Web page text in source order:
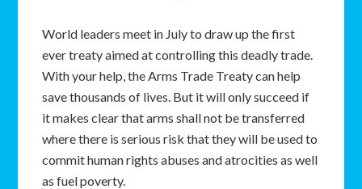
World leaders meet in July to draw up the first
ever treaty aimed at controlling this deadly trade.
With your help, the Arms Trade Treaty can help
save thousands of lives. But it will only succeed if
it makes clear that arms shall not be transferred
where there is serious risk that they will be used to
commit human rights abuses and atrocities as well
as fuel poverty.